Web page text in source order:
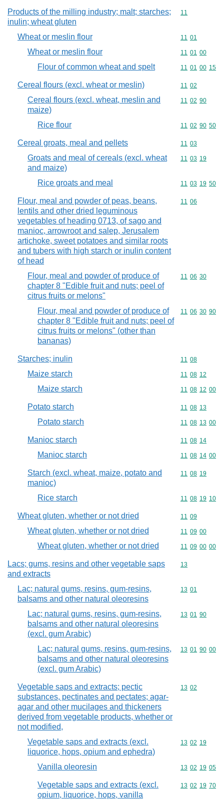
Products of the milling industry; malt; starches;
inulin; wheat gluten
Commodity
11
Wheat or meslin flour Commodity
11 01
Wheat or meslin flour Commodity
11 01 00
Flour of common wheat and spelt Commodity
11 01 00 15
Cereal flours (excl. wheat or meslin) Commodity
11 02
Cereal flours (excl. wheat, meslin and
maize)
Commodity
11 02 90
Rice flour Commodity
11 02 90 50
Cereal groats, meal and pellets Commodity
11 03
Groats and meal of cereals (excl. wheat
and maize)
Commodity
11 03 19
Rice groats and meal Commodity
11 03 19 50
Flour, meal and powder of peas, beans,
lentils and other dried leguminous
vegetables of heading 0713, of sago and
manioc, arrowroot and salep, Jerusalem
artichoke, sweet potatoes and similar roots
and tubers with high starch or inulin content
of head
Commodity
11 06
Flour, meal and powder of produce of
chapter 8 "Edible fruit and nuts; peel of
citrus fruits or melons"
Commodity
11 06 30
Flour, meal and powder of produce of
chapter 8 "Edible fruit and nuts; peel of
citrus fruits or melons" (other than
bananas)
Commodity
11 06 30 90
Starches; inulin Commodity
11 08
Maize starch Commodity
11 08 12
Maize starch Commodity
11 08 12 00
Potato starch Commodity
11 08 13
Potato starch Commodity
11 08 13 00
Manioc starch Commodity
11 08 14
Manioc starch Commodity
11 08 14 00
Starch (excl. wheat, maize, potato and
manioc)
Commodity
11 08 19
Rice starch Commodity
11 08 19 10
Wheat gluten, whether or not dried Commodity
11 09
Wheat gluten, whether or not dried Commodity
11 09 00
Wheat gluten, whether or not dried Commodity
11 09 00 00
Lacs; gums, resins and other vegetable saps
and extracts
Commodity
13
Lac; natural gums, resins, gum-resins,
balsams and other natural oleoresins
Commodity
13 01
Lac; natural gums, resins, gum-resins,
balsams and other natural oleoresins
(excl. gum Arabic)
Commodity
13 01 90
Lac; natural gums, resins, gum-resins,
balsams and other natural oleoresins
(excl. gum Arabic)
Commodity
13 01 90 00
Vegetable saps and extracts; pectic
substances, pectinates and pectates; agar-
agar and other mucilages and thickeners
derived from vegetable products, whether or
not modified,
Commodity
13 02
Vegetable saps and extracts (excl.
liquorice, hops, opium and ephedra)
Commodity
13 02 19
Vanilla oleoresin Commodity
13 02 19 05
Vegetable saps and extracts (excl.
opium, liquorice, hops, vanilla
Commodity
13 02 19 70